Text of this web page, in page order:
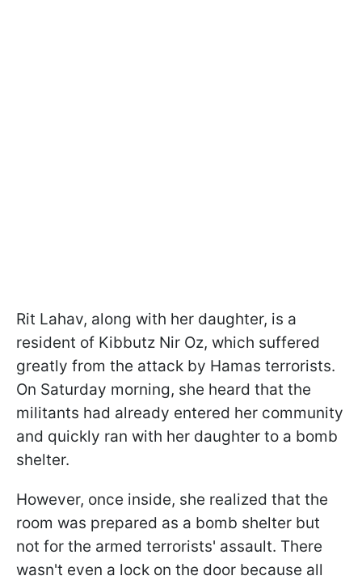
Rit Lahav, along with her daughter, is a
resident of Kibbutz Nir Oz, which suffered
greatly from the attack by Hamas terrorists.
On Saturday morning, she heard that the
militants had already entered her community
and quickly ran with her daughter to a bomb
shelter.
However, once inside, she realized that the
room was prepared as a bomb shelter but
not for the armed terrorists' assault. There
wasn't even a lock on the door because all